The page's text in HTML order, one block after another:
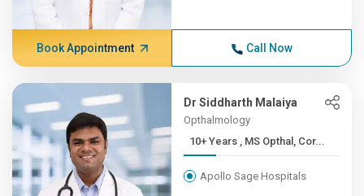
Book Appointment Call Now
Dr Siddharth Malaiya
Opthalmology
10+ Years , MS Opthal, Cor...
Apollo Sage Hospitals